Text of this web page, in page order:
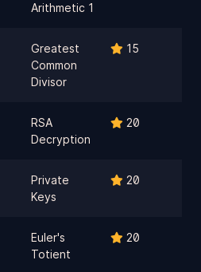
Arithmetic 1
Greatest
Common
Divisor
15
RSA
Decryption
20
Private
Keys
20
Euler's
Totient
20